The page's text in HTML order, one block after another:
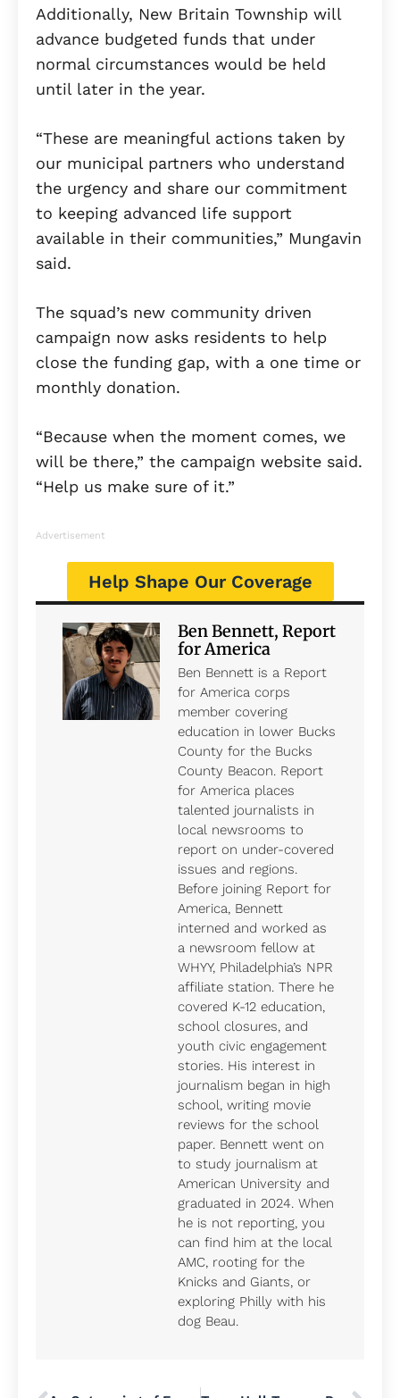
Additionally, New Britain Township will
advance budgeted funds that under
normal circumstances would be held
until later in the year.
“These are meaningful actions taken by
our municipal partners who understand
the urgency and share our commitment
to keeping advanced life support
available in their communities,” Mungavin
said.
The squad’s new community driven
campaign now asks residents to help
close the funding gap, with a one time or
monthly donation.
“Because when the moment comes, we
will be there,” the campaign website said.
“Help us make sure of it.”
Advertisement
Help Shape Our Coverage
Ben Bennett, Report
for America
Ben Bennett is a Report
for America corps
member covering
education in lower Bucks
County for the Bucks
County Beacon. Report
for America places
talented journalists in
local newsrooms to
report on under-covered
issues and regions.
Before joining Report for
America, Bennett
interned and worked as
a newsroom fellow at
WHYY, Philadelphia’s NPR
affiliate station. There he
covered K-12 education,
school closures, and
youth civic engagement
stories. His interest in
journalism began in high
school, writing movie
reviews for the school
paper. Bennett went on
to study journalism at
American University and
graduated in 2024. When
he is not reporting, you
can find him at the local
AMC, rooting for the
Knicks and Giants, or
exploring Philly with his
dog Beau.